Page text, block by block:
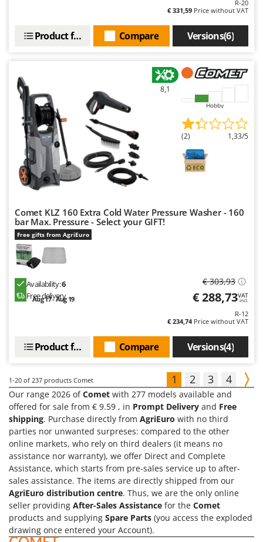
R-20
€ 331,59 Price without VAT
Versions(6)
Compare
Product features
8,1
Hobby
(2) 1,33/5
Comet KLZ 160 Extra Cold Water Pressure Washer - 160
bar Max. Pressure - Select your GIFT!
Free gifts from AgriEuro
Availability:6
Free delivery
Aug 17 - Aug 19
€ 303,93
€ 288,73VAT
incl.
R-12
€ 234,74Price without VAT
Versions(4)
Compare
Product features
1-20 of 237 products Comet 1 2 3 4
Our range 2026 ofComet with 277 models available and
offered for sale from € 9.59 , in Prompt Delivery and Free
shipping. Purchase directly from AgriEuro with no third
parties nor unwanted surpreses: compared to the other
online markets, who rely on third dealers (it means no
assistance nor warranty), we offer Direct and Complete
Assistance, which starts from pre-sales service up to after-
sales assistance. The items are directly shipped from our
AgriEuro distribution centre. Thus, we are the only online
seller providing After-Sales Assistance for the Comet
products and supplying Spare Parts (you access the exploded
drawing once entered your Account).